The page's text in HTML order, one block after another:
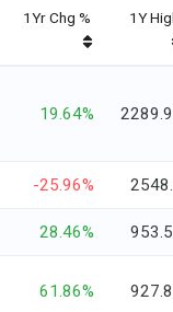
1Yr Chg % 1Y
19.64%
-25.96%
28.46%
61.86%